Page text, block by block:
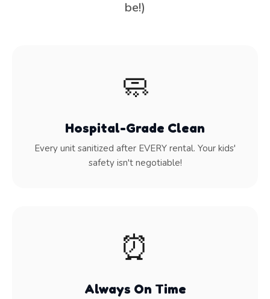
be!)
🧼
Hospital-Grade Clean
Every unit sanitized after EVERY rental. Your kids'
safety isn't negotiable!
⏰
Always On Time